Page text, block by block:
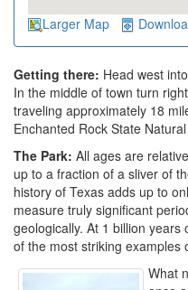
Larger Map
Getting there: Head west
In the middle of town turn
traveling approximately 18
Enchanted Rock State
The Park: All ages are
up to a fraction of a sliver of
history of Texas adds up to
measure truly significant
geologically. At 1 billion
of the most striking examples
What